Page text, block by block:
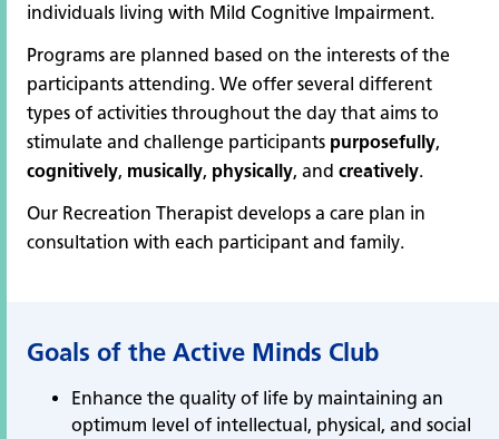
individuals living with Mild Cognitive Impairment.
Programs are planned based on the interests of the
participants attending. We offer several different
types of activities throughout the day that aims to
stimulate and challenge participants purposefully,
cognitively, musically, physically, and creatively.
Our Recreation Therapist develops a care plan in
consultation with each participant and family.
Goals of the Active Minds Club
Enhance the quality of life by maintaining an
optimum level of intellectual, physical, and social